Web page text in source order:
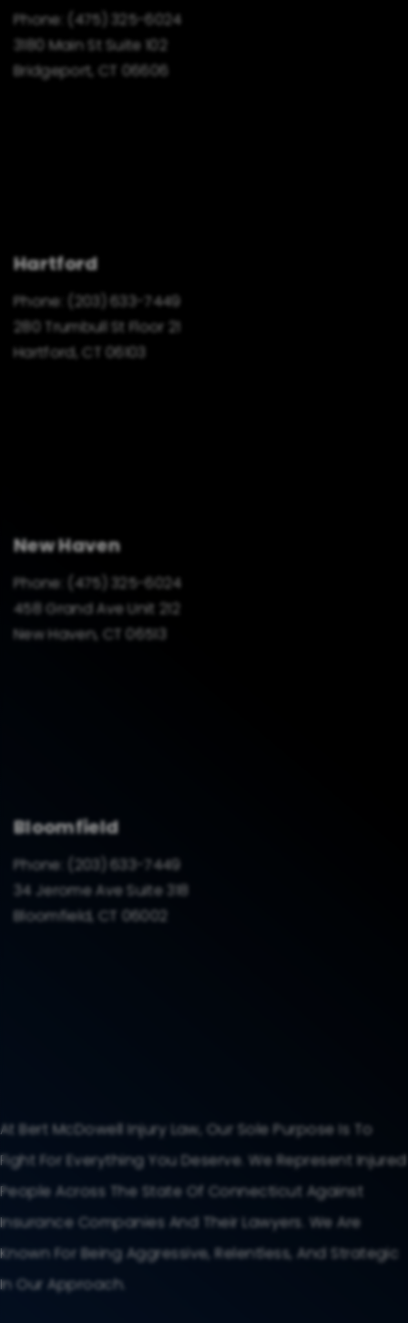
Phone:
(475) 325-6024
3180 Main St Suite 102
Bridgeport, CT 06606
Hartford
Phone:
(203) 633-7449
280 Trumbull St Floor 21
Hartford, CT 06103
New Haven
Phone:
(475) 325-6024
458 Grand Ave Unit 212
New Haven, CT 06513
Bloomfield
Phone:
(203) 633-7449
34 Jerome Ave Suite 318
Bloomfield, CT 06002
At Bert McDowell Injury Law, Our Sole Purpose Is To
Fight For Everything You Deserve. We Represent Injured
People Across The State Of Connecticut Against
Insurance Companies And Their Lawyers. We Are
Known For Being Aggressive, Relentless, And Strategic
In Our Approach.